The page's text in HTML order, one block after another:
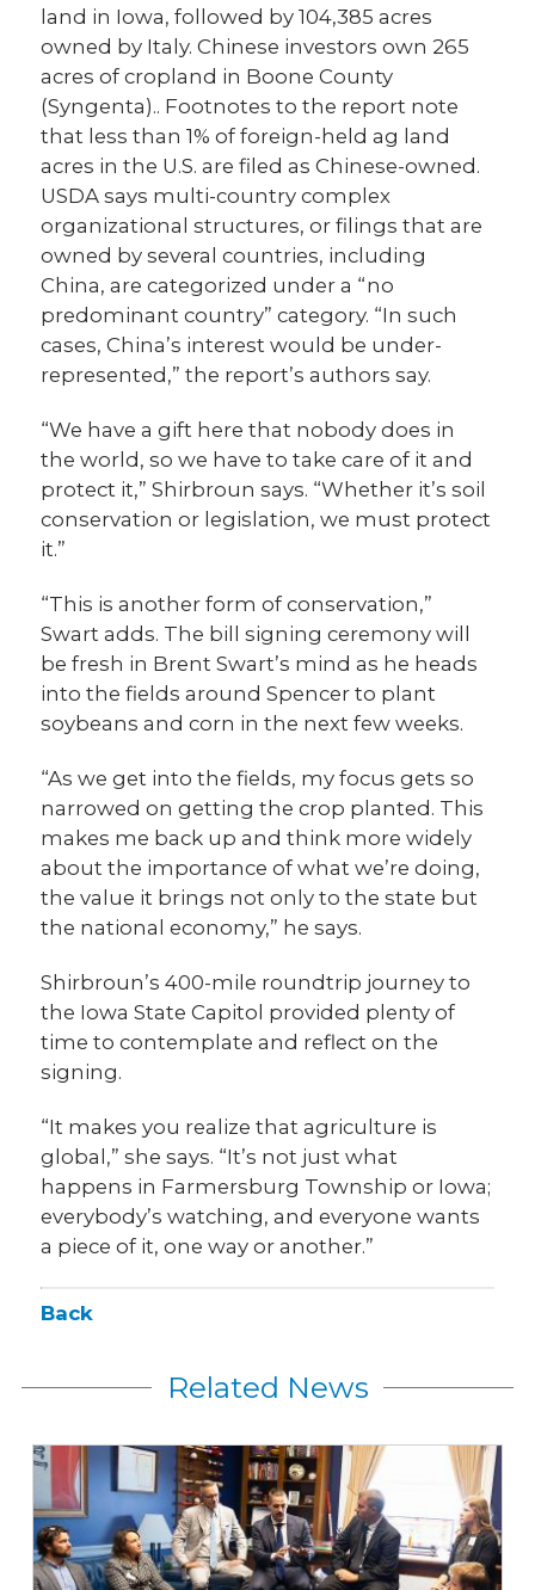
land in Iowa, followed by 104,385 acres
owned by Italy. Chinese investors own 265
acres of cropland in Boone County
(Syngenta).. Footnotes to the report note
that less than 1% of foreign-held ag land
acres in the U.S. are filed as Chinese-owned.
USDA says multi-country complex
organizational structures, or filings that are
owned by several countries, including
China, are categorized under a “no
predominant country” category. “In such
cases, China’s interest would be under-
represented,” the report’s authors say.
“We have a gift here that nobody does in
the world, so we have to take care of it and
protect it,” Shirbroun says. “Whether it’s soil
conservation or legislation, we must protect
it.”
“This is another form of conservation,”
Swart adds. The bill signing ceremony will
be fresh in Brent Swart’s mind as he heads
into the fields around Spencer to plant
soybeans and corn in the next few weeks.
“As we get into the fields, my focus gets so
narrowed on getting the crop planted. This
makes me back up and think more widely
about the importance of what we’re doing,
the value it brings not only to the state but
the national economy,” he says.
Shirbroun’s 400-mile roundtrip journey to
the Iowa State Capitol provided plenty of
time to contemplate and reflect on the
signing.
“It makes you realize that agriculture is
global,” she says. “It’s not just what
happens in Farmersburg Township or Iowa;
everybody’s watching, and everyone wants
a piece of it, one way or another.”
Back
Related News